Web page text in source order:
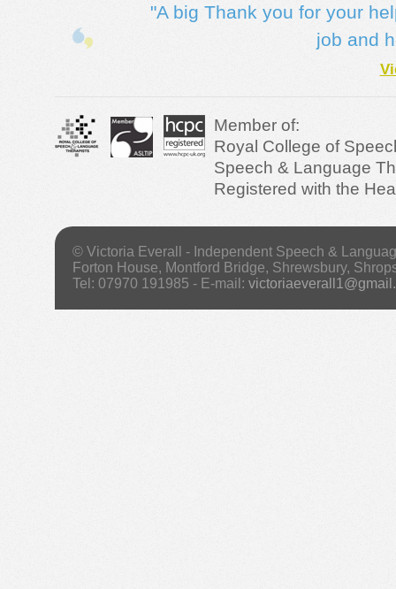
"A big Thank you for your
job and
Member of:
Royal College of
Speech & Language
Registered with the
© Victoria Everall - Independent Speech &
Forton House, Montford Bridge, Shrewsbury,
Tel: 07970 191985 - E-mail: